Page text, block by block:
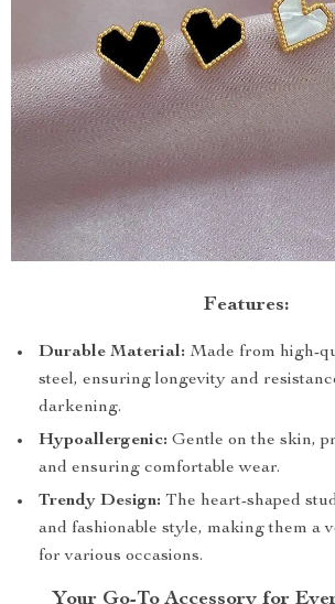
Features:
Durable Material: Made from high-
steel, ensuring longevity and
darkening.
Hypoallergenic: Gentle on the skin,
and ensuring comfortable wear.
Trendy Design: The heart-shaped
and fashionable style, making them a
for various occasions.
Your Go-To Accessory for